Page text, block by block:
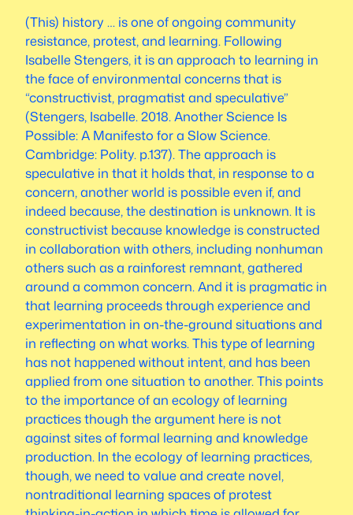
(This) history … is one of ongoing community
resistance, protest, and learning. Following
Isabelle Stengers, it is an approach to learning in
the face of environmental concerns that is
“constructivist, pragmatist and speculative”
(Stengers, Isabelle. 2018. Another Science Is
Possible: A Manifesto for a Slow Science.
Cambridge: Polity. p.137). The approach is
speculative in that it holds that, in response to a
concern, another world is possible even if, and
indeed because, the destination is unknown. It is
constructivist because knowledge is constructed
in collaboration with others, including nonhuman
others such as a rainforest remnant, gathered
around a common concern. And it is pragmatic in
that learning proceeds through experience and
experimentation in on-the-ground situations and
in reflecting on what works. This type of learning
has not happened without intent, and has been
applied from one situation to another. This points
to the importance of an ecology of learning
practices though the argument here is not
against sites of formal learning and knowledge
production. In the ecology of learning practices,
though, we need to value and create novel,
nontraditional learning spaces of protest